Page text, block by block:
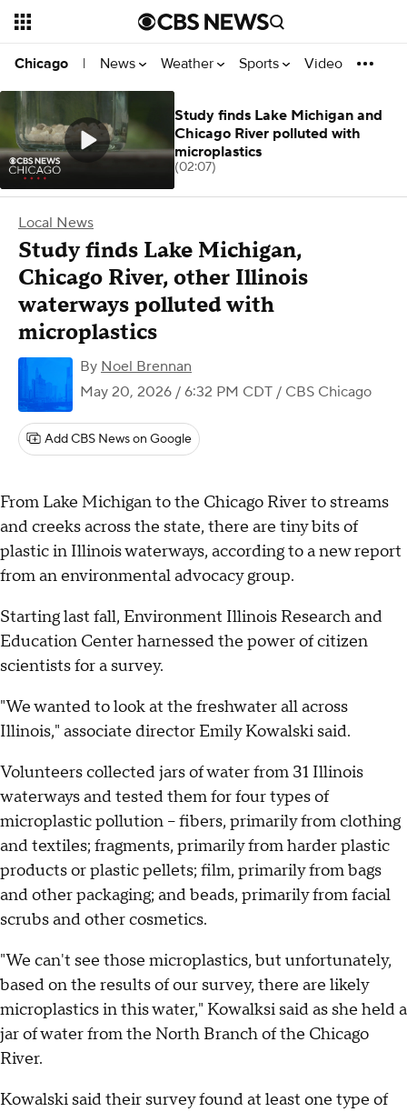
Chicago | News Weather Sports Video
Local News
Study finds Lake Michigan,
Chicago River, other Illinois
waterways polluted with
microplastics
By Noel Brennan
May 20, 2026 / 6:32 PM CDT / CBS Chicago
Add CBS News on Google
From Lake Michigan to the Chicago River to streams
and creeks across the state, there are tiny bits of
plastic in Illinois waterways, according to a new report
from an environmental advocacy group.
Starting last fall, Environment Illinois Research and
Education Center harnessed the power of citizen
scientists for a survey.
"We wanted to look at the freshwater all across
Illinois," associate director Emily Kowalski said.
Volunteers collected jars of water from 31 Illinois
waterways and tested them for four types of
microplastic pollution – fibers, primarily from clothing
and textiles; fragments, primarily from harder plastic
products or plastic pellets; film, primarily from bags
and other packaging; and beads, primarily from facial
scrubs and other cosmetics.
"We can't see those microplastics, but unfortunately,
based on the results of our survey, there are likely
microplastics in this water," Kowalksi said as she held a
jar of water from the North Branch of the Chicago
River.
Kowalski said their survey found at least one type of
Study finds Lake Michigan and
Chicago River polluted with
microplastics
(02:07)